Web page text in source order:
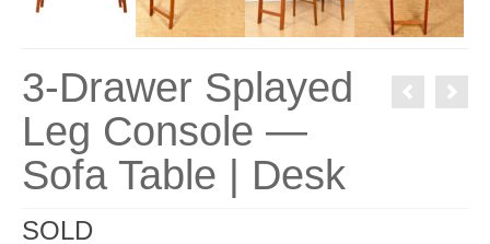
3-Drawer Splayed
Leg Console —
Sofa Table | Desk
SOLD